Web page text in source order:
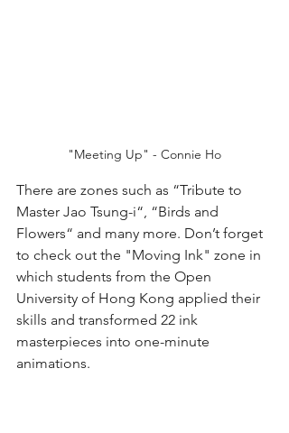
"Meeting Up" - Connie Ho
There are zones such as “Tribute to
Master Jao Tsung-i“, “Birds and
Flowers“ and many more. Don’t forget
to check out the "Moving Ink" zone in
which students from the Open
University of Hong Kong applied their
skills and transformed 22 ink
masterpieces into one-minute
animations.